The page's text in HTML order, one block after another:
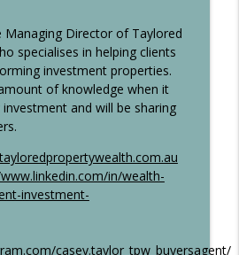
Managing Director of Taylored
specialises in helping clients
investment properties.
of knowledge when it
and will be sharing
in/wealth-
investment-
casey.taylor_tpw_buyersagent/